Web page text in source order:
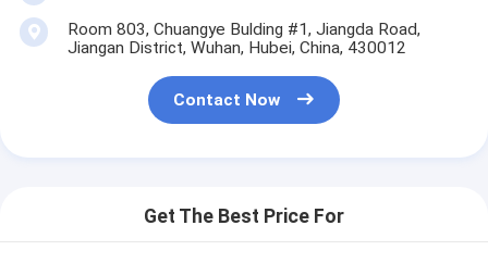
Room 803, Chuangye Bulding #1, Jiangda Road,
Jiangan District, Wuhan, Hubei, China, 430012
Contact Now
Get The Best Price For